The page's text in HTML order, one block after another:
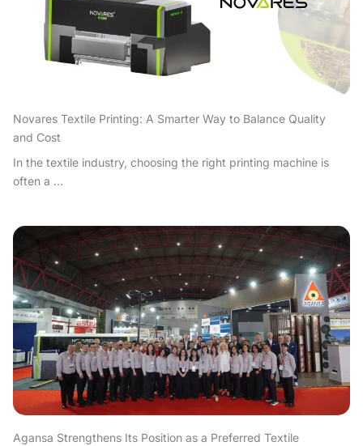
Novares Textile Printing: A Smarter Way to Balance Quality
and Cost
In the textile industry, choosing the right printing machine is
often a ...
Agansa Strengthens Its Position as a Preferred Textile